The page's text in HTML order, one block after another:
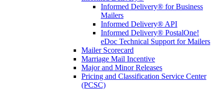
Informed Delivery® for Business
Mailers
Informed Delivery® API
Informed Delivery® PostalOne!
eDoc Technical Support for Mailers
Mailer Scorecard
Marriage Mail Incentive
Major and Minor Releases
Pricing and Classification Service Center
(PCSC)